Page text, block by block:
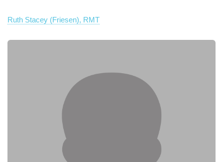
Ruth Stacey (Friesen), RMT